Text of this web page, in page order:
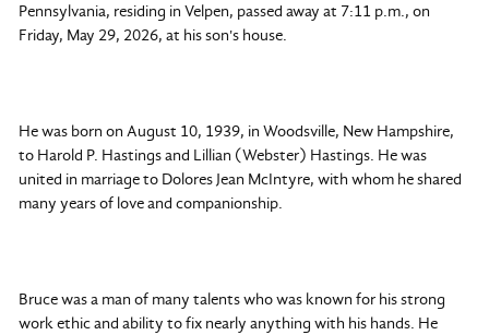
Pennsylvania, residing in Velpen, passed away at 7:11 p.m., on
Friday, May 29, 2026, at his son's house.
He was born on August 10, 1939, in Woodsville, New Hampshire,
to Harold P. Hastings and Lillian (Webster) Hastings. He was
united in marriage to Dolores Jean McIntyre, with whom he shared
many years of love and companionship.
Bruce was a man of many talents who was known for his strong
work ethic and ability to fix nearly anything with his hands. He